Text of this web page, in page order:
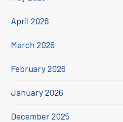
April 2026
March 2026
February 2026
January 2026
December 2025